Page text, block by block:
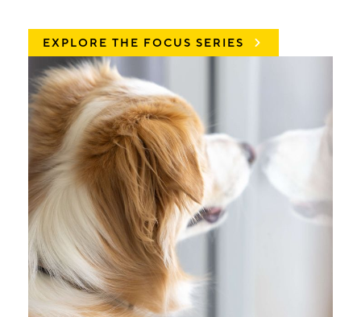
EXPLORE THE FOCUS SERIES